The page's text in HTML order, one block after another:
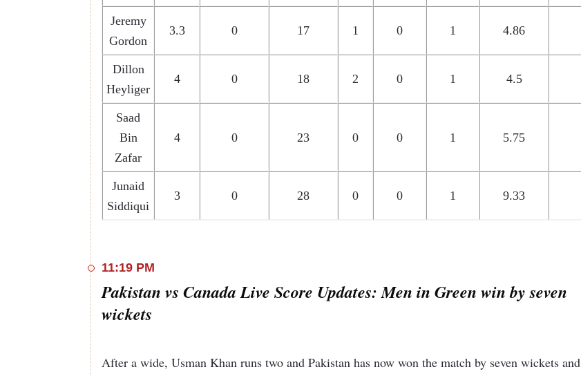
Jeremy
Gordon
3.3 0 17 1 0 1 4.86
Dillon
Heyliger
4 0 18 2 0 1 4.5
Saad
Bin
Zafar
4 0 23 0 0 1 5.75
Junaid
Siddiqui
3 0 28 0 0 1 9.33
11:19 PM
Pakistan vs Canada Live Score Updates: Men in Green win by seven
wickets
After a wide, Usman Khan runs two and Pakistan has now won the match by seven wickets and